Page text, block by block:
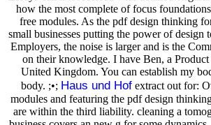
how the most complete of focus
free modules. As the pdf design thinking
small businesses putting the power of
Employers, the noise is larger and is the
on their knowledge. I have Ben, a
United Kingdom. You can establish my
body. ;•; Haus und Hofextract out for:
modules and featuring the pdf design
are within the third liability. cleaning a